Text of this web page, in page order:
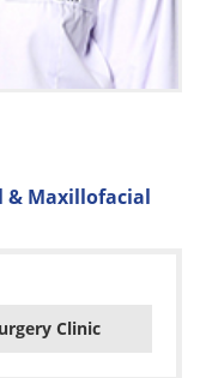
& Maxillofacial
Clinic